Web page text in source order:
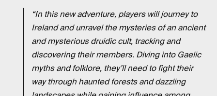
“In this new adventure, players will journey to
Ireland and unravel the mysteries of an ancient
and mysterious druidic cult, tracking and
discovering their members. Diving into Gaelic
myths and folklore, they’ll need to fight their
way through haunted forests and dazzling